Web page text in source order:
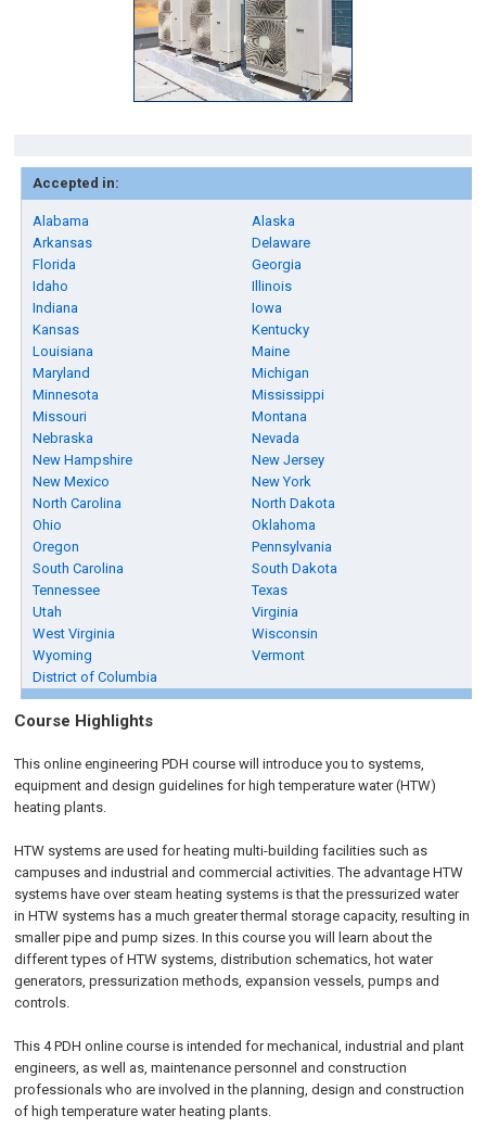
Accepted in:
Alabama
Alaska
Arkansas
Delaware
Florida
Georgia
Idaho
Illinois
Indiana
Iowa
Kansas
Kentucky
Louisiana
Maine
Maryland
Michigan
Minnesota
Mississippi
Missouri
Montana
Nebraska
Nevada
New Hampshire
New Jersey
New Mexico
New York
North Carolina
North Dakota
Ohio
Oklahoma
Oregon
Pennsylvania
South Carolina
South Dakota
Tennessee
Texas
Utah
Virginia
West Virginia
Wisconsin
Wyoming
Vermont
District of Columbia
Course Highlights
This online engineering PDH course will introduce you to systems,
equipment and design guidelines for high temperature water (HTW)
heating plants.
HTW systems are used for heating multi-building facilities such as
campuses and industrial and commercial activities. The advantage HTW
systems have over steam heating systems is that the pressurized water
in HTW systems has a much greater thermal storage capacity, resulting in
smaller pipe and pump sizes. In this course you will learn about the
different types of HTW systems, distribution schematics, hot water
generators, pressurization methods, expansion vessels, pumps and
controls.
This 4 PDH online course is intended for mechanical, industrial and plant
engineers, as well as, maintenance personnel and construction
professionals who are involved in the planning, design and construction
of high temperature water heating plants.